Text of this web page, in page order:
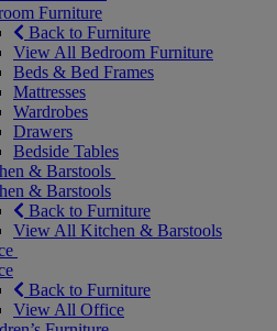
Furniture
Back to Furniture
View All Bedroom Furniture
Beds & Bed Frames
Mattresses
Wardrobes
Drawers
Bedside Tables
& Barstools
& Barstools
Back to Furniture
View All Kitchen & Barstools
Back to Furniture
View All Office